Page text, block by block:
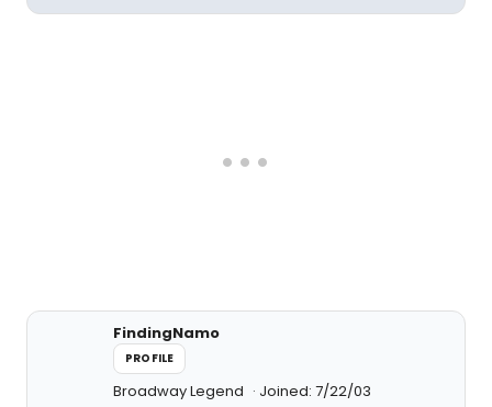
FindingNamo
PROFILE
Broadway Legend Joined: 7/22/03